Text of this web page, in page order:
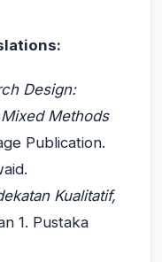
Design:
Methods
Publication.
Kualitatif,
1. Pustaka